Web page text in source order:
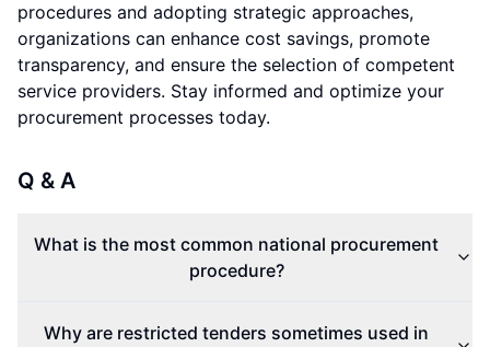
procedures and adopting strategic approaches,
organizations can enhance cost savings, promote
transparency, and ensure the selection of competent
service providers. Stay informed and optimize your
procurement processes today.
Q & A
What is the most common national procurement
procedure?
Why are restricted tenders sometimes used in